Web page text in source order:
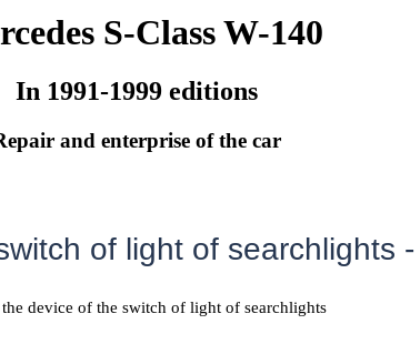
S-Class W-140
In 1991-1999 editions
and enterprise of the car
of light of searchlights
device of the switch of light of searchlights